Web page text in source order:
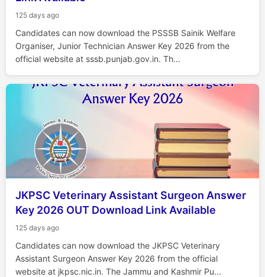
125 days ago
Candidates can now download the PSSSB Sainik Welfare
Organiser, Junior Technician Answer Key 2026 from the
official website at sssb.punjab.gov.in. Th...
JKPSC Veterinary Assistant Surgeon Answer
Key 2026 OUT Download Link Available
125 days ago
Candidates can now download the JKPSC Veterinary
Assistant Surgeon Answer Key 2026 from the official
website at jkpsc.nic.in. The Jammu and Kashmir Pu...